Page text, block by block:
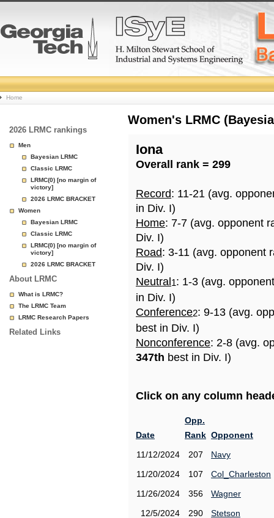
College
Basketball
Rankings
Page
Home
2026 LRMC rankings
Men
Bayesian LRMC
Classic LRMC
LRMC(0) [no margin of
victory]
2026 LRMC BRACKET
Women
Bayesian LRMC
Classic LRMC
LRMC(0) [no margin of
victory]
2026 LRMC BRACKET
About LRMC
What is LRMC?
The LRMC Team
LRMC Research Papers
Related Links
Women's LRMC
Iona
Overall rank = 299
Record: 11-21 (avg.
in Div. I)
Home: 7-7 (avg. opponent
Div. I)
Road: 3-11 (avg. opponent
Div. I)
Neutral 1: 1-3 (avg.
in Div. I)
Conference2: 9-13 (avg.
best in Div. I)
Nonconference: 2-8 (avg.
347th best in Div. I)
Click on any column
Date
Opp.
Rank Opponent
11/12/2024
207
Navy
11/20/2024
107
Col_Charleston
11/26/2024
356
Wagner
12/5/2024
290
Stetson